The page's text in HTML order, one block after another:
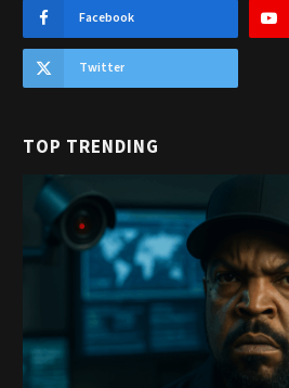
Facebook
Twitter
TOP TRENDING